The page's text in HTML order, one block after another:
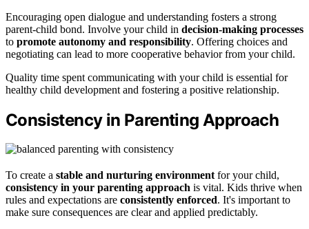
Encouraging open dialogue and understanding fosters a strong
parent-child bond. Involve your child in decision-making processes
to promote autonomy and responsibility. Offering choices and
negotiating can lead to more cooperative behavior from your child.
Quality time spent communicating with your child is essential for
healthy child development and fostering a positive relationship.
Consistency in Parenting Approach
To create a stable and nurturing environmentfor your child,
consistency in your parenting approach is vital. Kids thrive when
rules and expectations are consistently enforced. It's important to
make sure consequences are clear and applied predictably.